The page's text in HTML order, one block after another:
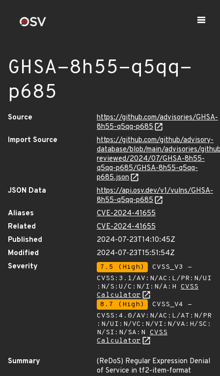
GHSA-8h55-q5qq-
p685
Source
https://github.com/advisories/GHSA-
8h55-q5qq-p685
Import Source
https://github.com/github/advisory-
database/blob/main/advisories/
reviewed/2024/07/GHSA-8h55-
q5qq-p685/GHSA-8h55-q5qq-
p685.json
JSON Data
https://api.osv.dev/v1/vulns/GHSA-
8h55-q5qq-p685
Aliases
CVE-2024-41655
Related
CVE-2024-41655
Published
2024-07-23T14:10:45Z
Modified
2024-07-23T15:51:54Z
Severity
7.5 (High)
CVSS_V3 -
CVSS:3.1/AV:N/AC:L/PR:N/UI
:N/S:U/C:N/I:N/A:H CVSS
Calculator
8.7 (High)
CVSS_V4 -
CVSS:4.0/AV:N/AC:L/AT:N/PR
:N/UI:N/VC:N/VI:N/VA:H/SC:
N/SI:N/SA:N CVSS
Calculator
Summary
(ReDoS) Regular Expression Denial
of Service in tf2-item-format